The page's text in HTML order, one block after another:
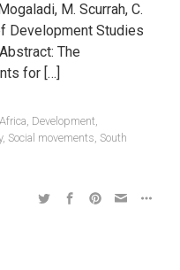
M. Scurrah, C.
Development Studies
The
for […]
Africa, Development,
, Social movements, South